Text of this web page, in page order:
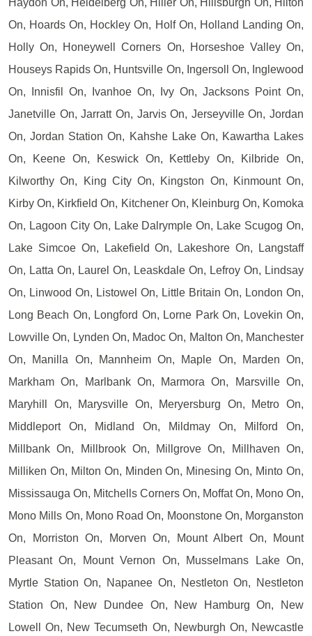
Haydon On, Heidelberg On, Hiller On, Hillsburgh On, Hilton
On, Hoards On, Hockley On, Holf On, Holland Landing On,
Holly On, Honeywell Corners On, Horseshoe Valley On,
Houseys Rapids On, Huntsville On, Ingersoll On, Inglewood
On, Innisfil On, Ivanhoe On, Ivy On, Jacksons Point On,
Janetville On, Jarratt On, Jarvis On, Jerseyville On, Jordan
On, Jordan Station On, Kahshe Lake On, Kawartha Lakes
On, Keene On, Keswick On, Kettleby On, Kilbride On,
Kilworthy On, King City On, Kingston On, Kinmount On,
Kirby On, Kirkfield On, Kitchener On, Kleinburg On, Komoka
On, Lagoon City On, Lake Dalrymple On, Lake Scugog On,
Lake Simcoe On, Lakefield On, Lakeshore On, Langstaff
On, Latta On, Laurel On, Leaskdale On, Lefroy On, Lindsay
On, Linwood On, Listowel On, Little Britain On, London On,
Long Beach On, Longford On, Lorne Park On, Lovekin On,
Lowville On, Lynden On, Madoc On, Malton On, Manchester
On, Manilla On, Mannheim On, Maple On, Marden On,
Markham On, Marlbank On, Marmora On, Marsville On,
Maryhill On, Marysville On, Meryersburg On, Metro On,
Middleport On, Midland On, Mildmay On, Milford On,
Millbank On, Millbrook On, Millgrove On, Millhaven On,
Milliken On, Milton On, Minden On, Minesing On, Minto On,
Mississauga On, Mitchells Corners On, Moffat On, Mono On,
Mono Mills On, Mono Road On, Moonstone On, Morganston
On, Morriston On, Morven On, Mount Albert On, Mount
Pleasant On, Mount Vernon On, Musselmans Lake On,
Myrtle Station On, Napanee On, Nestleton On, Nestleton
Station On, New Dundee On, New Hamburg On, New
Lowell On, New Tecumseth On, Newburgh On, Newcastle